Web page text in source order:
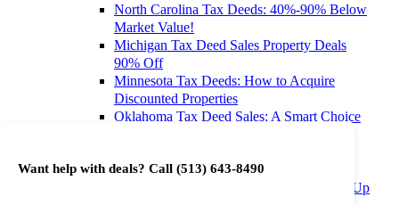
Want help with deals? Call (513) 643-8490
North Carolina Tax Deeds: 40%-90% Below
Market Value!
Michigan Tax Deed Sales Property Deals
90% Off
Minnesota Tax Deeds: How to Acquire
Discounted Properties
Oklahoma Tax Deed Sales: A Smart Choice
Investment Returns
Washington Tax Deeds: Cheap Properties Up